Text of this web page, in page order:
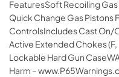
FeaturesSoft Recoiling
Quick Change Gas Pistons
ControlsIncludes Cast On/
Active Extended Chokes (F,
Lockable Hard Gun
Harm –